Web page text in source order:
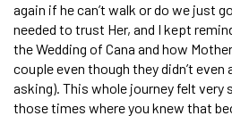
again if he can’t walk or do we just
needed to trust Her, and I kept
the Wedding of Cana and how
couple even though they didn’t
asking). This whole journey felt very
those times where you knew that